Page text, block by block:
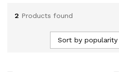
2 Products found
Sort by popularity